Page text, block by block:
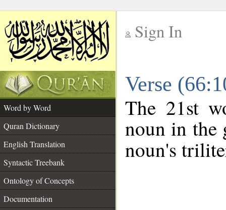
Sign In
Verse
Word by Word
Quran Dictionary
English Translation
Syntactic Treebank
Ontology of Concepts
Documentation
The 21st
noun in the
noun's